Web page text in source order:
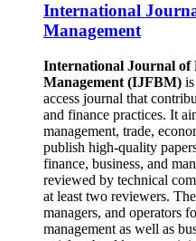
International
Management
International Journal of
Management (IJFBM)
access journal that
and finance practices. It
management, trade,
publish high-quality
finance, business, and
reviewed by technical
at least two reviewers.
managers, and operators
management as well as